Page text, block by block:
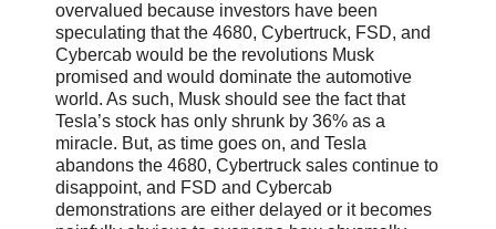
overvalued because investors have been
speculating that the 4680, Cybertruck, FSD, and
Cybercab would be the revolutions Musk
promised and would dominate the automotive
world. As such, Musk should see the fact that
Tesla’s stock has only shrunk by 36% as a
miracle. But, as time goes on, and Tesla
abandons the 4680, Cybertruck sales continue to
disappoint, and FSD and Cybercab
demonstrations are either delayed or it becomes